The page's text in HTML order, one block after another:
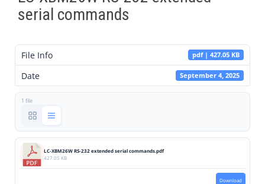
serial commands
File Info pdf | 427.05 KB
Date September 4, 2025
1 file
LC-XBM26W RS-232 extended serial commands.pdf
427.05 KB
Download